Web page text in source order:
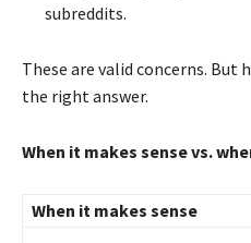
subreddits.
These are valid concerns. But
the right answer.
When it makes sense vs.
When it makes sense